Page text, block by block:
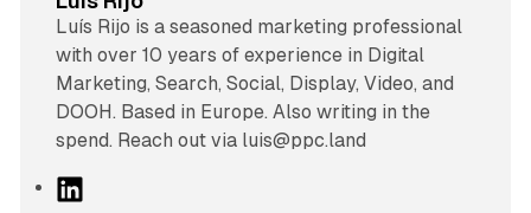
Luís Rijo is a seasoned marketing professional
with over 10 years of experience in Digital
Marketing, Search, Social, Display, Video, and
DOOH. Based in Europe. Also writing in the
spend. Reach out via luis@ppc.land
L